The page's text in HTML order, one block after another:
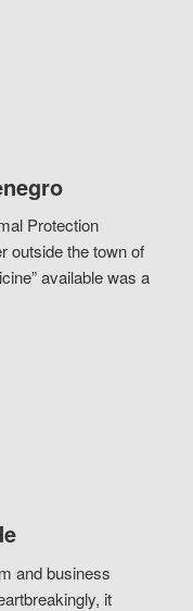
Protection
outside the town of
available was a
and business
it